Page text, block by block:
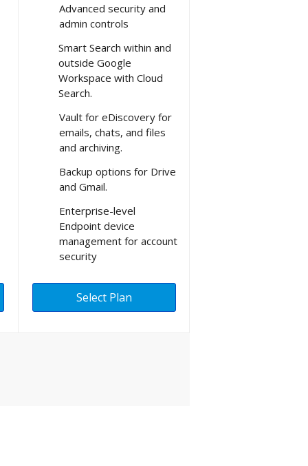
Advanced security and
admin controls
Smart Search within and
outside Google
Workspace with Cloud
Search.
Vault for eDiscovery for
emails, chats, and files
and archiving.
Backup options for Drive
and Gmail.
Enterprise-level
Endpoint device
management for account
security
Select Plan